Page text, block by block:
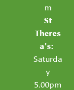
m
St
Theres
a’s:
Saturda
y
5.00pm